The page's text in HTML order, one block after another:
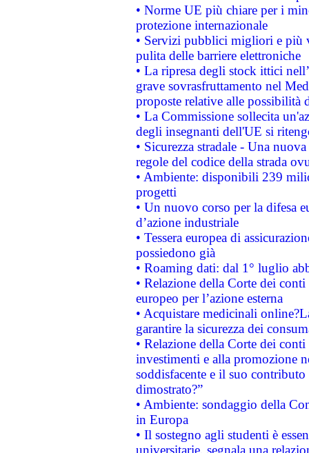
• Norme UE più chiare per i
protezione internazionale
• Servizi pubblici migliori e più
pulita delle barriere elettroniche
• La ripresa degli stock ittici
grave sovrasfruttamento nel
proposte relative alle possibilità
• La Commissione sollecita
degli insegnanti dell'UE si
• Sicurezza stradale - Una
regole del codice della strada
• Ambiente: disponibili 239
progetti
• Un nuovo corso per la difesa
d’azione industriale
• Tessera europea di
possiedono già
• Roaming dati: dal 1° luglio
• Relazione della Corte dei
europeo per l’azione esterna
• Acquistare medicinali
garantire la sicurezza dei
• Relazione della Corte dei
investimenti e alla promozione
soddisfacente e il suo
dimostrato?”
• Ambiente: sondaggio della
in Europa
• Il sostegno agli studenti è
universitarie, segnala una